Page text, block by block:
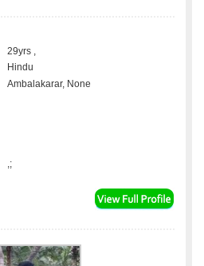
29yrs ,
Hindu
Ambalakarar, None
,;